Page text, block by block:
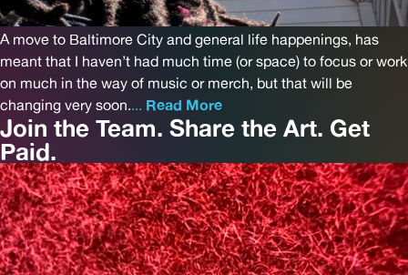
A move to Baltimore City and general life happenings, has
meant that I haven’t had much time (or space) to focus or work
on much in the way of music or merch, but that will be
changing very soon.... Read More
Join the Team. Share the Art. Get
Paid.